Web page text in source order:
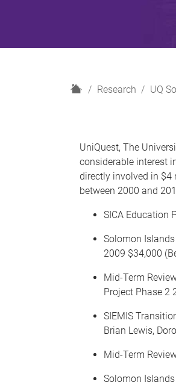
H
Research UQ
UniQuest, The
considerable interest
directly involved in
between 2000 and
SICA Education
Solomon
2009 $34,000
Mid-Term
Project Phase 2
SIEMIS
Brian Lewis,
Mid-Term
Solomon